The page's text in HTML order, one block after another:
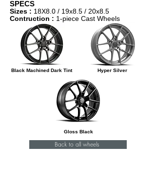
SPECS
Sizes : 18X8.0 / 19x8.5 / 20x8.5
Contruction : 1-piece Cast Wheels
Black Machined Dark Tint Hyper Silver
Gloss Black
Back to all wheels